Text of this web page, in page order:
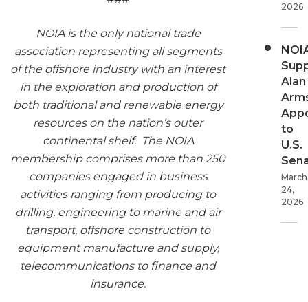
NOIA is the only national trade
association representing all segments
of the offshore industry with an interest
in the exploration and production of
both traditional and renewable energy
resources on the nation’s outer
continental shelf. The NOIA
membership comprises more than 250
companies engaged in business
activities ranging from producing to
drilling, engineering to marine and air
transport, offshore construction to
equipment manufacture and supply,
telecommunications to finance and
insurance.
2026
Alan
to
U.S.
March
24,
2026